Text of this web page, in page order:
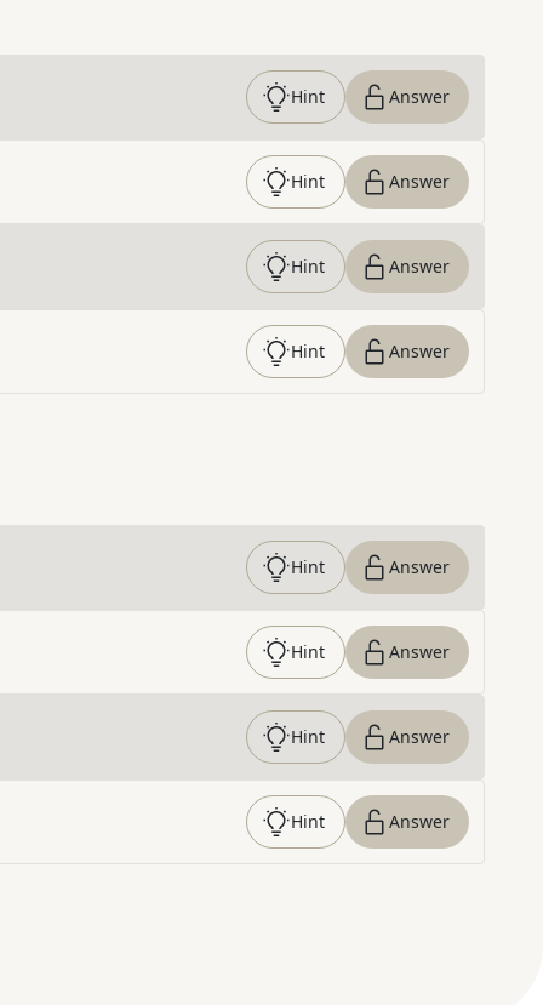
Hint Answer
Hint Answer
Hint Answer
Hint Answer
Hint Answer
Hint Answer
Hint Answer
Hint Answer